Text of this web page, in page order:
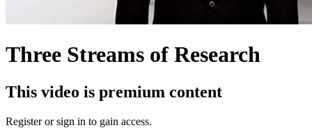
Three Streams of Research
This video is premium content
Register or sign in to gain access.